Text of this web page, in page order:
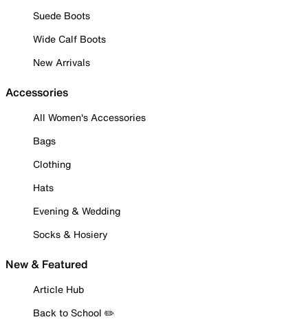
Suede Boots
Wide Calf Boots
New Arrivals
Accessories
All Women's Accessories
Bags
Clothing
Hats
Evening & Wedding
Socks & Hosiery
New & Featured
Article Hub
Back to School ✏️